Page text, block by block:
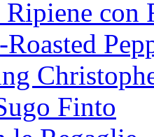
Ripiene con
Finto